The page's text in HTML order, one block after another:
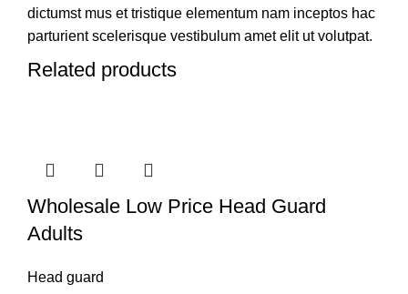
dictumst mus et tristique elementum nam inceptos hac
parturient scelerisque vestibulum amet elit ut volutpat.
Related products
Wholesale Low Price Head Guard
Adults
Head guard